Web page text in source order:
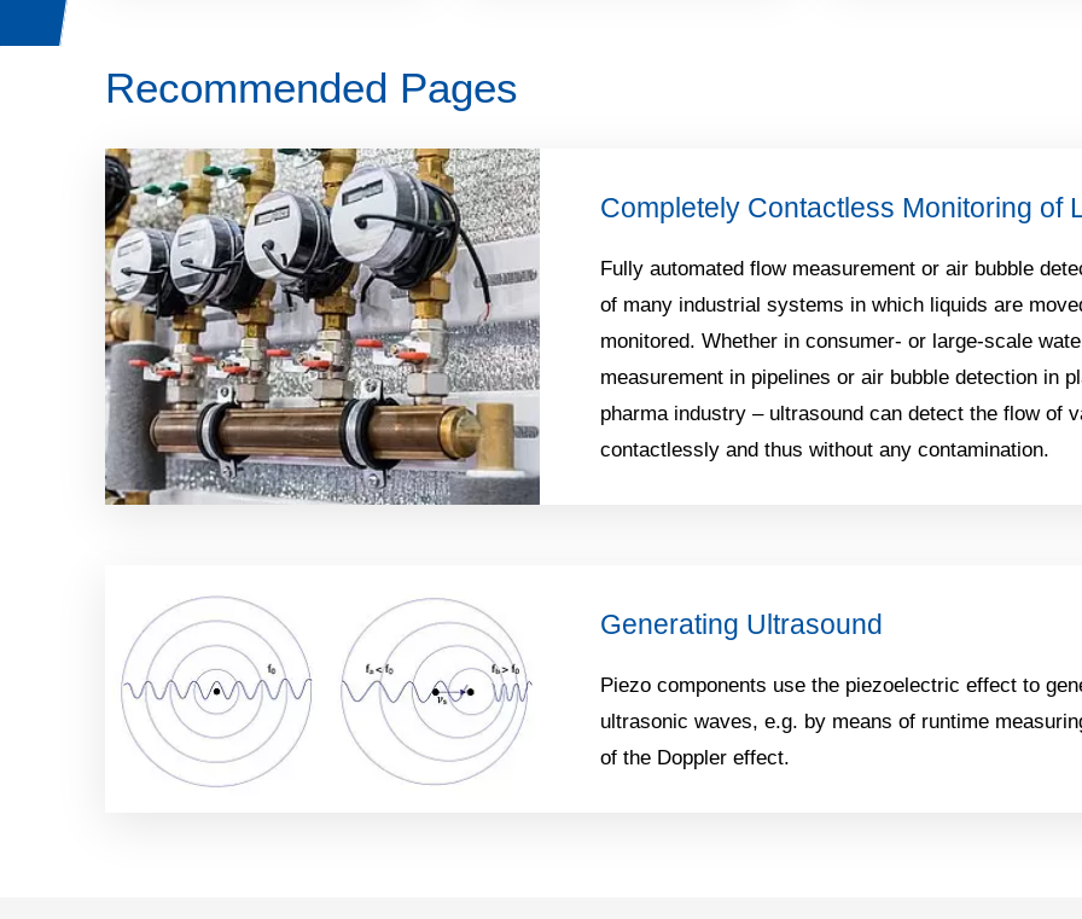
Recommended Pages
Completely Contactless Monitoring of
Fully automated flow measurement or air bubble
of many industrial systems in which liquids are
monitored. Whether in consumer- or large-scale
measurement in pipelines or air bubble detection in
pharma industry – ultrasound can detect the flow of
contactlessly and thus without any contamination.
Generating Ultrasound
Piezo components use the piezoelectric effect to
ultrasonic waves, e.g. by means of runtime
of the Doppler effect.